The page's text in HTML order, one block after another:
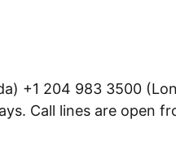
+1 204 983 3500
Call lines are open